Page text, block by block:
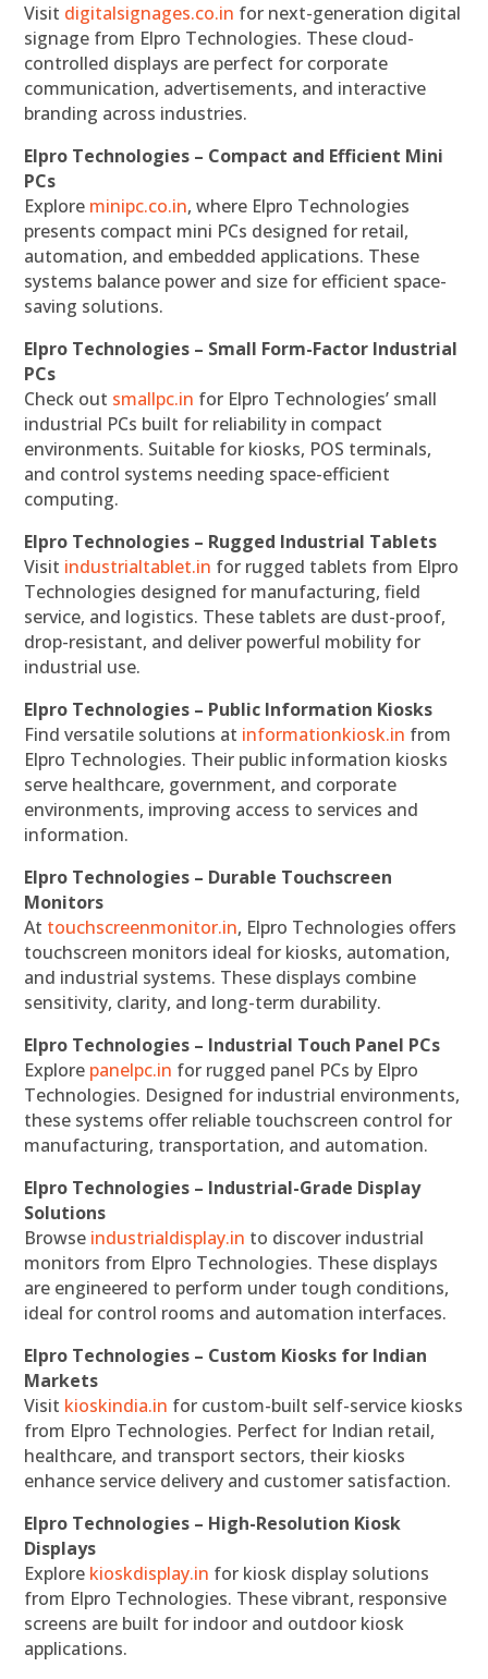
Visit digitalsignages.co.in for next-generation digital
signage from Elpro Technologies. These cloud-
controlled displays are perfect for corporate
communication, advertisements, and interactive
branding across industries.
Elpro Technologies – Compact and Efficient Mini
PCs
Explore minipc.co.in, where Elpro Technologies
presents compact mini PCs designed for retail,
automation, and embedded applications. These
systems balance power and size for efficient space-
saving solutions.
Elpro Technologies – Small Form-Factor Industrial
PCs
Check out smallpc.in for Elpro Technologies’ small
industrial PCs built for reliability in compact
environments. Suitable for kiosks, POS terminals,
and control systems needing space-efficient
computing.
Elpro Technologies – Rugged Industrial Tablets
Visit industrialtablet.in for rugged tablets from Elpro
Technologies designed for manufacturing, field
service, and logistics. These tablets are dust-proof,
drop-resistant, and deliver powerful mobility for
industrial use.
Elpro Technologies – Public Information Kiosks
Find versatile solutions at informationkiosk.in from
Elpro Technologies. Their public information kiosks
serve healthcare, government, and corporate
environments, improving access to services and
information.
Elpro Technologies – Durable Touchscreen
Monitors
At touchscreenmonitor.in, Elpro Technologies offers
touchscreen monitors ideal for kiosks, automation,
and industrial systems. These displays combine
sensitivity, clarity, and long-term durability.
Elpro Technologies – Industrial Touch Panel PCs
Explore panelpc.in for rugged panel PCs by Elpro
Technologies. Designed for industrial environments,
these systems offer reliable touchscreen control for
manufacturing, transportation, and automation.
Elpro Technologies – Industrial-Grade Display
Solutions
Browse industrialdisplay.in to discover industrial
monitors from Elpro Technologies. These displays
are engineered to perform under tough conditions,
ideal for control rooms and automation interfaces.
Elpro Technologies – Custom Kiosks for Indian
Markets
Visit kioskindia.in for custom-built self-service kiosks
from Elpro Technologies. Perfect for Indian retail,
healthcare, and transport sectors, their kiosks
enhance service delivery and customer satisfaction.
Elpro Technologies – High-Resolution Kiosk
Displays
Explore kioskdisplay.in for kiosk display solutions
from Elpro Technologies. These vibrant, responsive
screens are built for indoor and outdoor kiosk
applications.